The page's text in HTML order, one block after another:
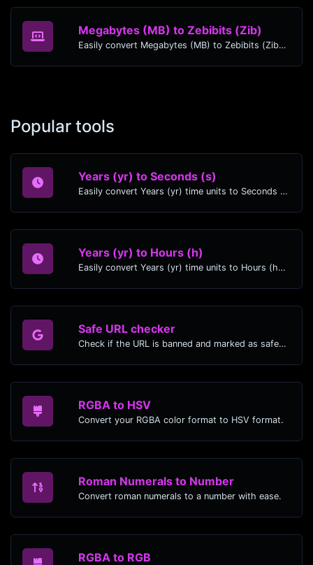
Megabytes (MB) to Zebibits (Zib)
Easily convert Megabytes (MB) to Zebibits (Zib) with this simple convertor.
Popular tools
Years (yr) to Seconds (s)
Easily convert Years (yr) time units to Seconds (s) with this easy convertor.
Years (yr) to Hours (h)
Easily convert Years (yr) time units to Hours (h) with this easy convertor.
Safe URL checker
Check if the URL is banned and marked as safe/unsafe by Google.
RGBA to HSV
Convert your RGBA color format to HSV format.
Roman Numerals to Number
Convert roman numerals to a number with ease.
RGBA to RGB